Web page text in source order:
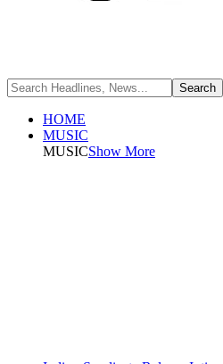
HOME
MUSIC
MUSICShow More